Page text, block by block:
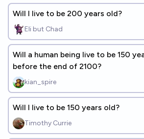
Will I live to be 200 years old?
Eli but Chad
Will a human being live to be 150
before the end of 2100?
kian_spire
Will I live to be 150 years old?
Timothy Currie